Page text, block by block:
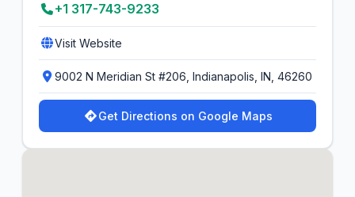
+1 317-743-9233
Visit Website
9002 N Meridian St #206, Indianapolis, IN, 46260
Get Directions on Google Maps